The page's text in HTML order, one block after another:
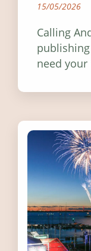
15/05/2026
Calling
need